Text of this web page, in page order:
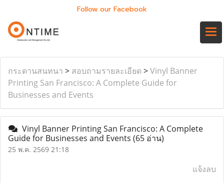
Follow our Facebook
กระดานสนทนา > สอบถามรายละเอียด >Vinyl Banner
Printing San Francisco: A Complete Guide for
Businesses and Events
Vinyl Banner Printing San Francisco: A Complete
Guide for Businesses and Events (65 อ่าน)
25 พ.ค. 2569 21:18
แจ้งลบ